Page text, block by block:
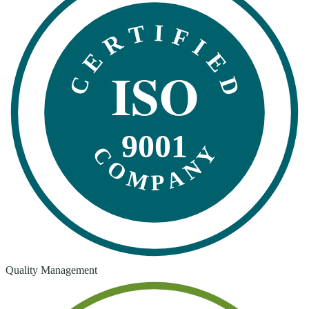
CERTIFIED
COMPANY
ISO
9001
Quality Management